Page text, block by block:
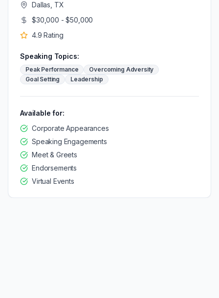
Dallas, TX
$30,000 - $50,000
4.9 Rating
Speaking Topics:
Peak Performance
Overcoming Adversity
Goal Setting
Leadership
Available for:
Corporate Appearances
Speaking Engagements
Meet & Greets
Endorsements
Virtual Events